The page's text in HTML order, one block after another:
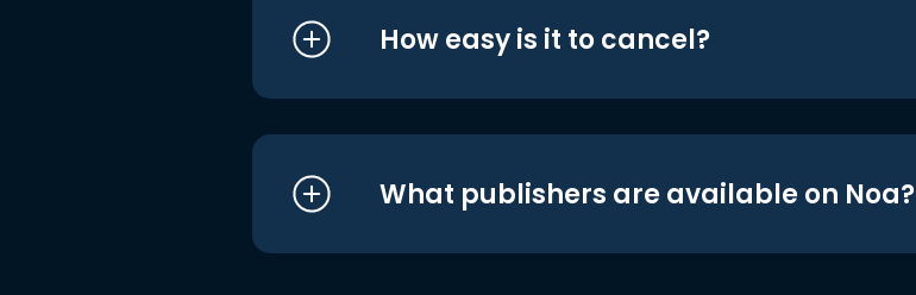
How easy is it to cancel?
What publishers are available on Noa?